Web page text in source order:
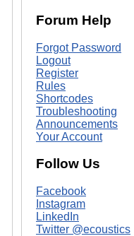
Forum Help
Forgot Password
Logout
Register
Rules
Shortcodes
Troubleshooting
Announcements
Your Account
Follow Us
Facebook
Instagram
LinkedIn
Twitter @ecoustics